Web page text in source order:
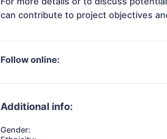
can contribute to project objectives
Follow online:
Additional info:
Gender: